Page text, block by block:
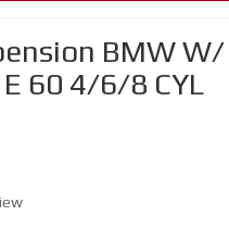
BMW
60 4/6/8 CYL